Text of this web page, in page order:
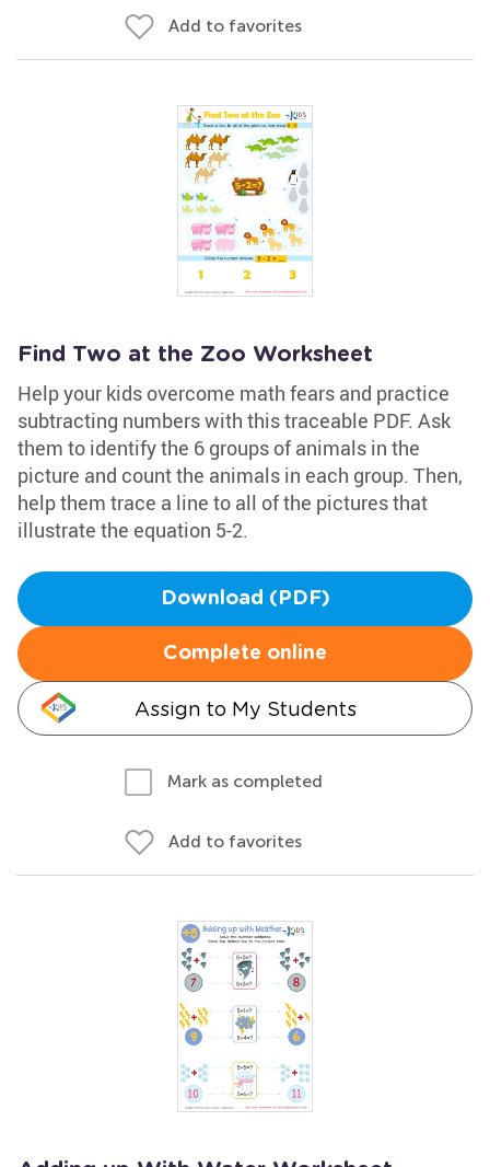
Add to favorites
Find Two at the Zoo Worksheet
Help your kids overcome math fears and practice
subtracting numbers with this traceable PDF. Ask
them to identify the 6 groups of animals in the
picture and count the animals in each group. Then,
help them trace a line to all of the pictures that
illustrate the equation 5-2.
Download (PDF)
Complete online
Assign to My Students
Mark as completed
Add to favorites